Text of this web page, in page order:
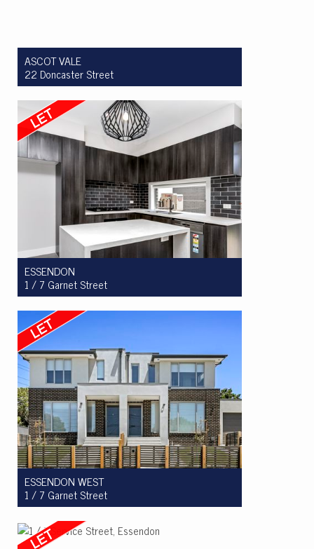
ASCOT VALE
22 Doncaster Street
Let! $850 per week
3
2 2
ESSENDON
1 / 7 Garnet Street
Let! $800pw
3
2
ESSENDON WEST
1 / 7 Garnet Street
Let! $800pw
3
2 2